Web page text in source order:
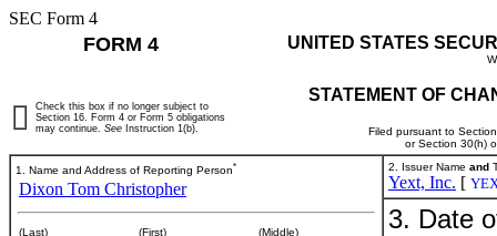
SEC Form 4
FORM 4 UNITED STATES
STATEMENT OF
Filed pursuant to
or Section 30(h)
Check this box if no longer subject to
Section 16. Form 4 or Form 5 obligations
may continue. See Instruction 1(b).
1. Name and Address of Reporting Person*
Dixon Tom Christopher
(Last) (First) (Middle)
2. Issuer Name and
Yext, Inc. [
3. Date